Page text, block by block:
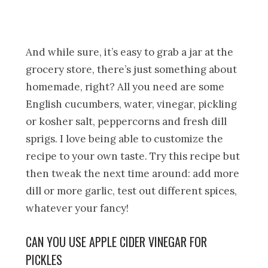
And while sure, it’s easy to grab a jar at the
grocery store, there’s just something about
homemade, right? All you need are some
English cucumbers, water, vinegar, pickling
or kosher salt, peppercorns and fresh dill
sprigs. I love being able to customize the
recipe to your own taste. Try this recipe but
then tweak the next time around: add more
dill or more garlic, test out different spices,
whatever your fancy!
CAN YOU USE APPLE CIDER VINEGAR FOR
PICKLES